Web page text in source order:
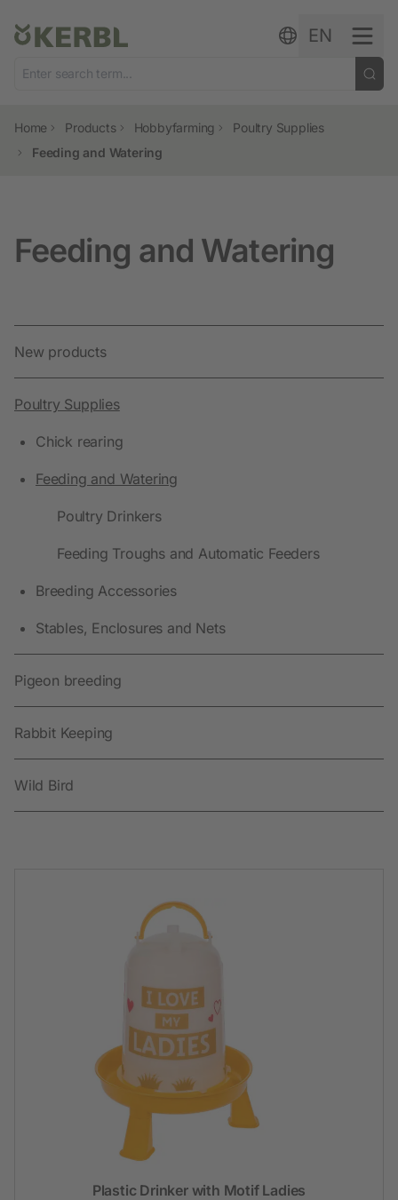
EN
Home Products Hobbyfarming
Poultry Supplies
Feeding and Watering
Feeding and Watering
New products
Poultry Supplies
Chick rearing
Feeding and Watering
Poultry Drinkers
Feeding Troughs and Automatic Feeders
Breeding Accessories
Stables, Enclosures and Nets
Pigeon breeding
Rabbit Keeping
Wild Bird
Plastic Drinker with Motif Ladies